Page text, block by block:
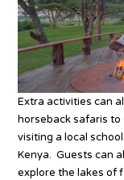
Extra activities can
horseback safaris
visiting a local
Kenya. Guests can
explore the lakes of